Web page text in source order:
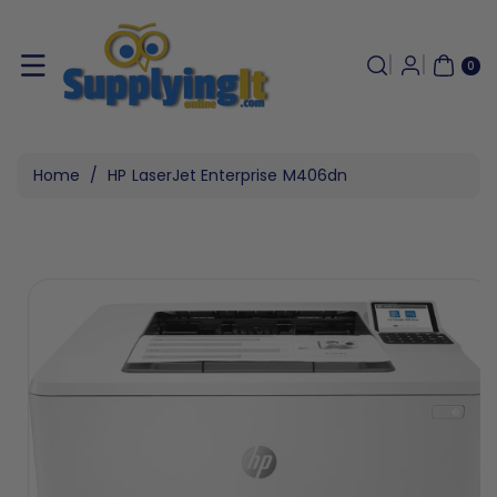
0
ITE
MS
Home / HP LaserJet Enterprise M406dn